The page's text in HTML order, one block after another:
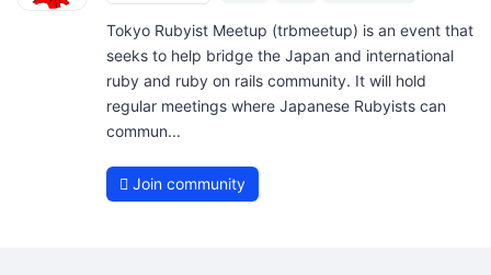
Tokyo Rubyist Meetup (trbmeetup) is an event that
seeks to help bridge the Japan and international
ruby and ruby on rails community. It will hold
regular meetings where Japanese Rubyists can
commun...
Join community